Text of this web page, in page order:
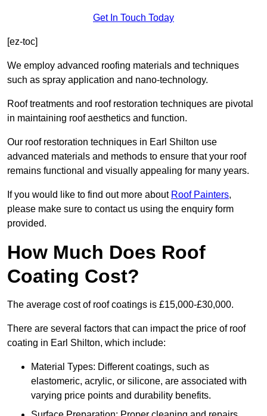
Get In Touch Today
[ez-toc]
We employ advanced roofing materials and techniques
such as spray application and nano-technology.
Roof treatments and roof restoration techniques are pivotal
in maintaining roof aesthetics and function.
Our roof restoration techniques in Earl Shilton use
advanced materials and methods to ensure that your roof
remains functional and visually appealing for many years.
If you would like to find out more about Roof Painters,
please make sure to contact us using the enquiry form
provided.
How Much Does Roof
Coating Cost?
The average cost of roof coatings is £15,000-£30,000.
There are several factors that can impact the price of roof
coating in Earl Shilton, which include:
Material Types: Different coatings, such as
elastomeric, acrylic, or silicone, are associated with
varying price points and durability benefits.